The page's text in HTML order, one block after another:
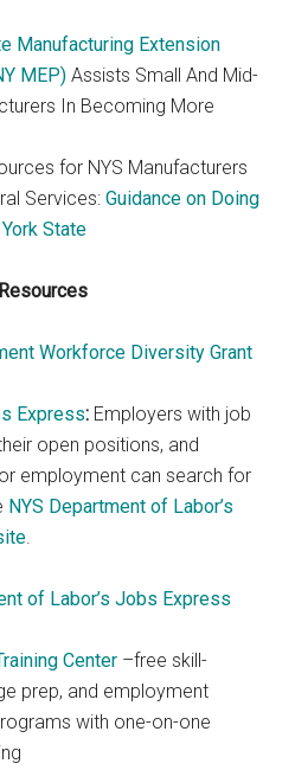
Manufacturing Extension
MEP) Assists Small And Mid-
In Becoming More
for NYS Manufacturers
Services:Guidance on Doing
State
Workforce Diversity Grant
Express: Employers with job
open positions, and
employment can search for
NYS Department of Labor’s
of Labor’s Jobs Express
Center –free skill-
prep, and employment
with one-on-one